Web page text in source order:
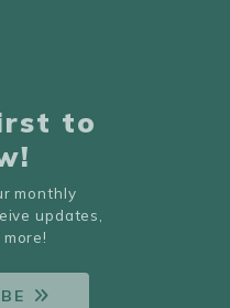
to
monthly
updates,